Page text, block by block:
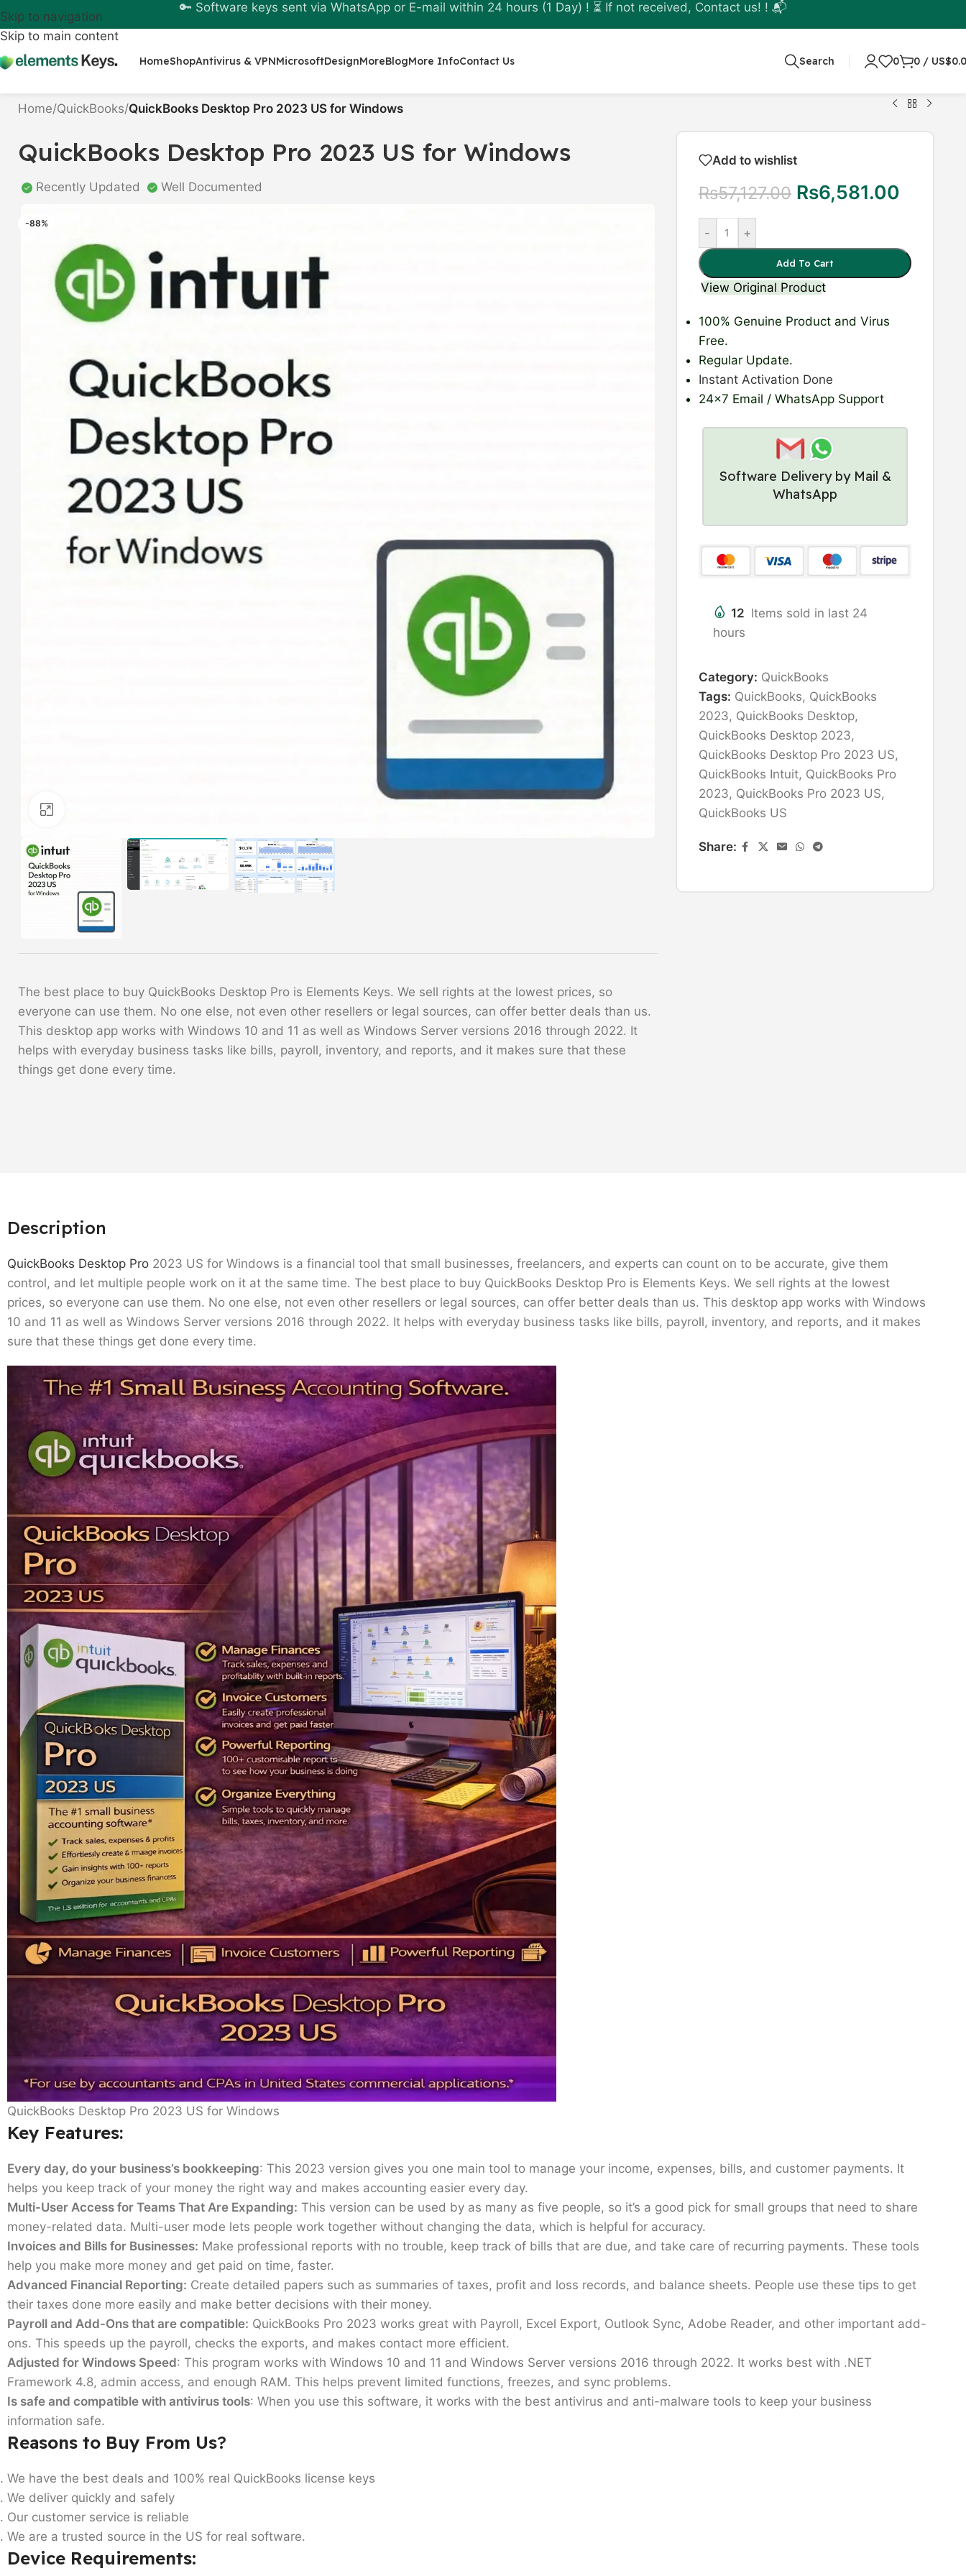
Skip to navigation
Skip to main content
🔑 Software keys sent via WhatsApp or E-mail within 24 hours (1 Day) ! ⏳ If not received, Contact us! ! 📬
HomeShopAntivirus & VPNMicrosoftDesignMoreBlogMore InfoContact Us Search 0 0 / US$
Home/QuickBooks/QuickBooks Desktop Pro 2023 US for Windows
QuickBooks Desktop Pro 2023 US for Windows
Recently Updated Well Documented
-88%
The best place to buy QuickBooks Desktop Pro is Elements Keys. We sell rights at the lowest prices, so
everyone can use them. No one else, not even other resellers or legal sources, can offer better deals than us.
This desktop app works with Windows 10 and 11 as well as Windows Server versions 2016 through 2022. It
helps with everyday business tasks like bills, payroll, inventory, and reports, and it makes sure that these
things get done every time.
Add to wishlist
Rs57,127.00 Rs6,581.00
- +
Add To Cart
View Original Product
100% Genuine Productand Virus
Free.
Regular Update.
Instant Activation Done
24×7 Email / WhatsApp Support
Software Delivery by Mail &
WhatsApp
12 Items sold in last 24
hours
Category: QuickBooks
Tags: QuickBooks, QuickBooks
2023, QuickBooks Desktop,
QuickBooks Desktop 2023,
QuickBooks Desktop Pro 2023 US,
QuickBooks Intuit, QuickBooks Pro
2023, QuickBooks Pro 2023 US,
QuickBooks US
Share:
Description
QuickBooks Desktop Pro 2023 US for Windows is a financial tool that small businesses, freelancers, and experts can count on to be accurate, give them
control, and let multiple people work on it at the same time. The best place to buy QuickBooks Desktop Pro is Elements Keys. We sell rights at the lowest
prices, so everyone can use them. No one else, not even other resellers or legal sources, can offer better deals than us. This desktop app works with Windows
10 and 11 as well as Windows Server versions 2016 through 2022. It helps with everyday business tasks like bills, payroll, inventory, and reports, and it makes
sure that these things get done every time.
QuickBooks Desktop Pro 2023 US for Windows
Key Features:
Every day, do your business’s bookkeeping: This 2023 version gives you one main tool to manage your income, expenses, bills, and customer payments. It
helps you keep track of your money the right way and makes accounting easier every day.
Multi-User Access for Teams That Are Expanding: This version can be used by as many as five people, so it’s a good pick for small groups that need to share
money-related data. Multi-user mode lets people work together without changing the data, which is helpful for accuracy.
Invoices and Bills for Businesses: Make professional reports with no trouble, keep track of bills that are due, and take care of recurring payments. These tools
help you make more money and get paid on time, faster.
Advanced Financial Reporting: Create detailed papers such as summaries of taxes, profit and loss records, and balance sheets. People use these tips to get
their taxes done more easily and make better decisions with their money.
Payroll and Add-Ons that are compatible: QuickBooks Pro 2023 works great with Payroll, Excel Export, Outlook Sync, Adobe Reader, and other important add-
ons. This speeds up the payroll, checks the exports, and makes contact more efficient.
Adjusted for Windows Speed: This program works with Windows 10 and 11 and Windows Server versions 2016 through 2022. It works best with .NET
Framework 4.8, admin access, and enough RAM. This helps prevent limited functions, freezes, and sync problems.
Is safe and compatible with antivirus tools: When you use this software, it works with the best antivirus and anti-malware tools to keep your business
information safe.
Reasons to Buy From Us?
We have the best deals and 100% real QuickBooks license keys
We deliver quickly and safely
Our customer service is reliable
We are a trusted source in the US for real software.
Device Requirements: